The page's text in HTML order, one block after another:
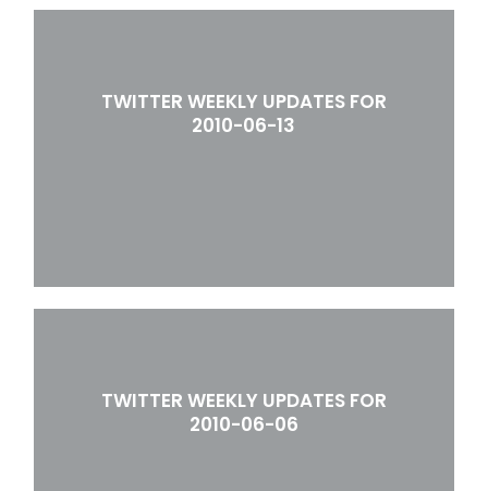
TWITTER WEEKLY UPDATES FOR
2010-06-13
TWITTER WEEKLY UPDATES FOR
2010-06-06